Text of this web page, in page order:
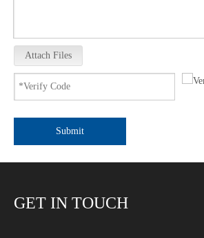
Attach Files
Submit
GET IN TOUCH